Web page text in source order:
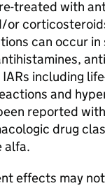
treated with
or
can occur in
including
and
reported
drug
alfa.
effects may